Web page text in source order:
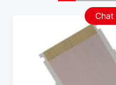
Chat
Flexible